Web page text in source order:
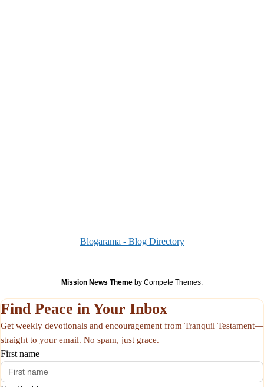
Blogarama - Blog Directory
Mission News Theme by Compete Themes.
Find Peace in Your Inbox
Get weekly devotionals and encouragement from Tranquil Testament—
straight to your email. No spam, just grace.
First name